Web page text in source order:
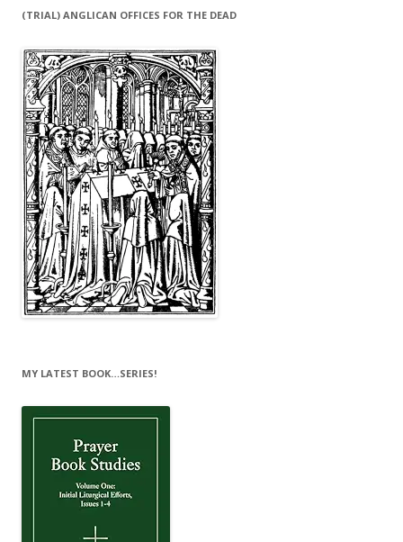
(TRIAL) ANGLICAN OFFICES FOR THE DEAD
MY LATEST BOOK…SERIES!